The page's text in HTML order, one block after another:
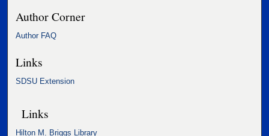
Author Corner
Author FAQ
Links
SDSU Extension
Links
Hilton M. Briggs Library